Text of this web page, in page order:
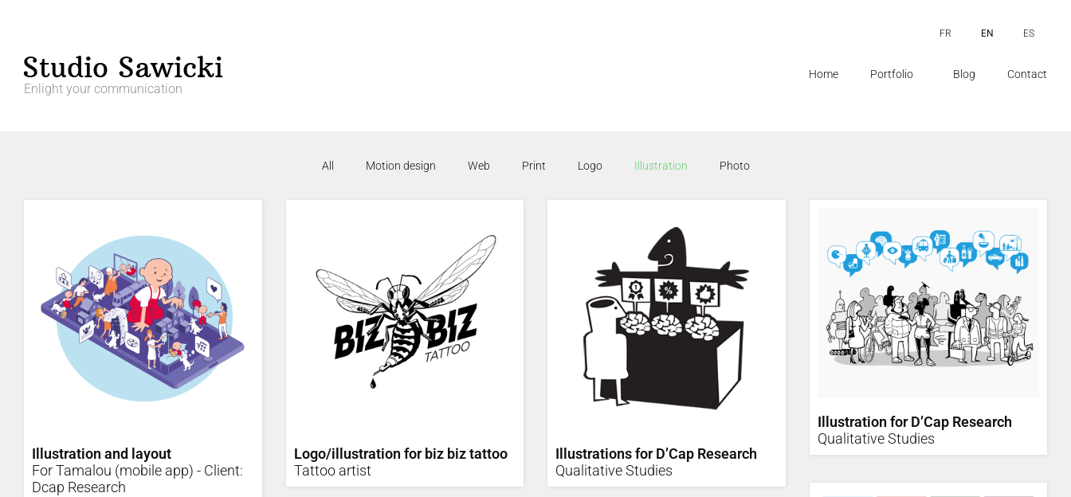
FR EN ES
Enlight your communication
Home Portfolio Blog Contact
All Motion design Web Print Logo Illustration Photo
Illustration and layout
For Tamalou (mobile app) - Client:
Dcap Research
Logo/illustration for biz biz tattoo
Tattoo artist
Illustrations for D’Cap Research
Qualitative Studies
Illustration for D’Cap Research
Qualitative Studies